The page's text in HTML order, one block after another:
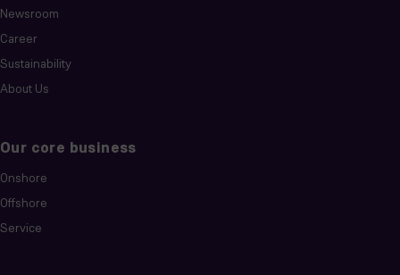
Newsroom
Career
Sustainability
About Us
Our core business
Onshore
Offshore
Service